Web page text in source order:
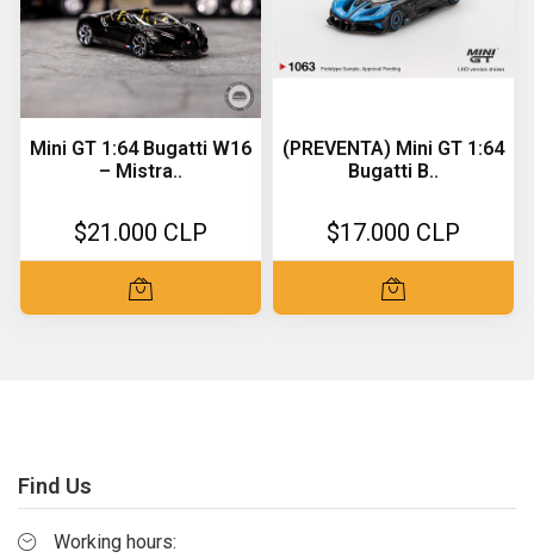
Mini GT 1:64 Bugatti W16
– Mistra..
$21.000 CLP
(PREVENTA) Mini GT 1:64
Bugatti B..
$17.000 CLP
Find Us
Working hours: